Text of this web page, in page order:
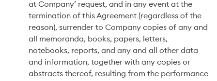
at Company’ request, and in any event at the
termination of this Agreement (regardless of the
reason), surrender to Company copies of any and
all memoranda, books, papers, letters,
notebooks, reports, and any and all other data
and information, together with any copies or
abstracts thereof, resulting from the performance